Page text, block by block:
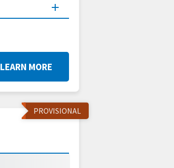
LEARN MORE
PROVISIONAL